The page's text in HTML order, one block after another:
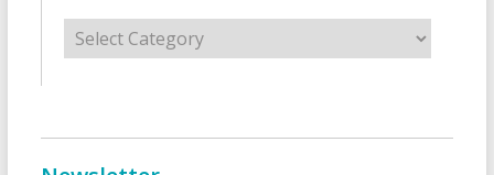
Categories